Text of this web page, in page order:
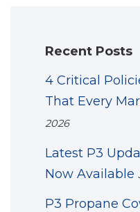
Recent Posts
4 Critical
That Every
2026
Latest P3
Now Available
P3 Propane